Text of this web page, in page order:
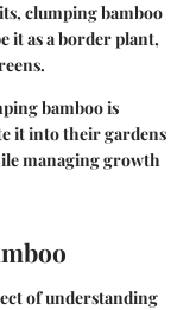
clumping bamboo
it as a border plant,
bamboo is
it into their gardens
managing growth
of understanding